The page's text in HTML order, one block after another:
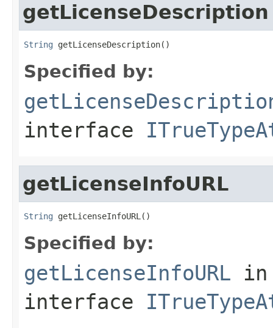
getLicenseDescription
String getLicenseDescription()
Specified by:
interface
getLicenseInfoURL
String getLicenseInfoURL()
Specified by:
getLicenseInfoURL in
interface